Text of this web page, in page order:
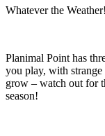
Whatever the Weather!
Planimal Point has
you play, with strange
grow – watch out for
season!